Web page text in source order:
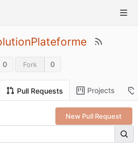
0 Fork 0
Pull Requests Projects
New Pull Request